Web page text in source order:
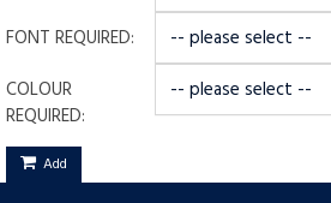
FONT REQUIRED:
COLOUR
REQUIRED:
Add